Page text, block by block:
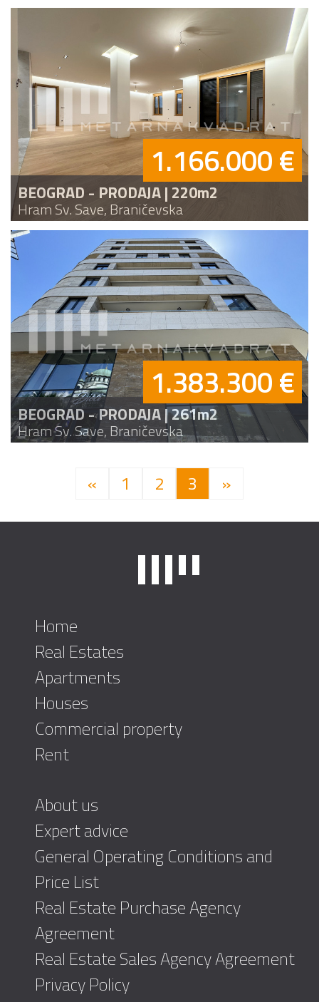
BEOGRAD - PRODAJA | 220m2
Hram Sv. Save, Braničevska
1.166.000 €
BEOGRAD - PRODAJA | 261m2
Hram Sv. Save, Braničevska
1.383.300 €
« 1 2 3 »
Home
Real Estates
Apartments
Houses
Commercial property
Rent
About us
Expert advice
General Operating Conditions and
Price List
Real Estate Purchase Agency
Agreement
Real Estate Sales Agency Agreement
Privacy Policy